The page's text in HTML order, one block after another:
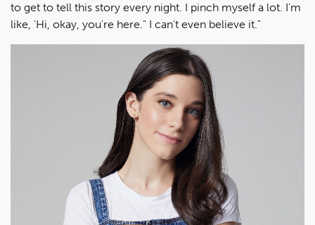
to get to tell this story every night. I pinch myself a lot. I'm
like, 'Hi, okay, you're here." I can't even believe it."